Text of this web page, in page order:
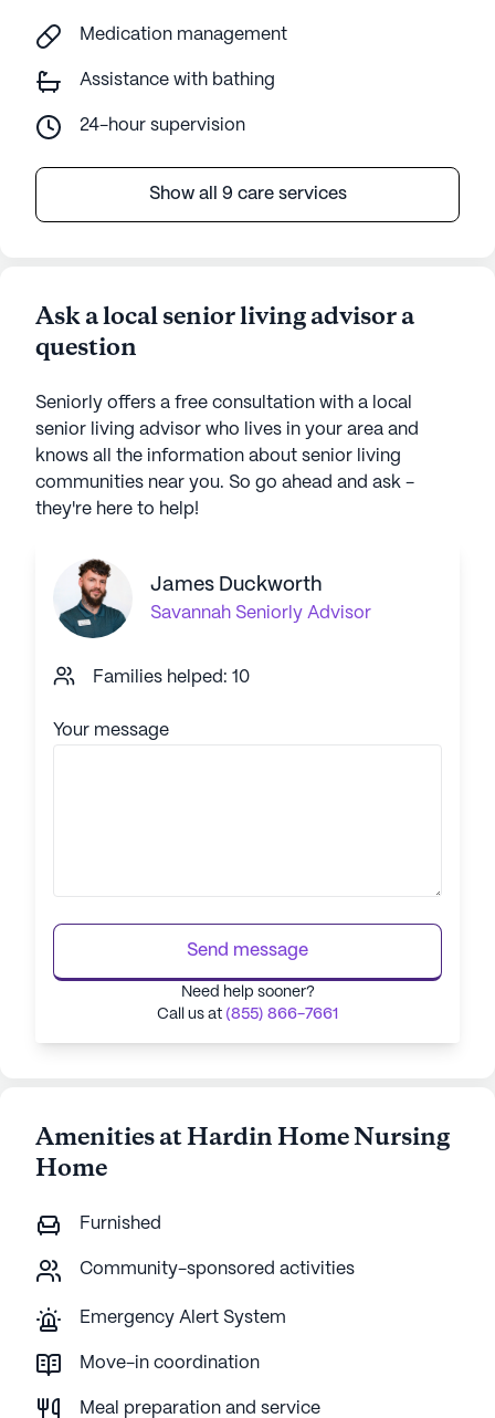
Medication management
Assistance with bathing
24-hour supervision
Show all 9 care services
Ask a local senior living advisor a
question
Seniorly offers a free consultation with a local
senior living advisor who lives in your area and
knows all the information about senior living
communities near you. So go ahead and ask -
they're here to help!
James Duckworth
Savannah Seniorly Advisor
Families helped: 10
Your message
Send message
Need help sooner?
Call us at (855) 866-7661
Amenities at Hardin Home Nursing
Home
Furnished
Community-sponsored activities
Emergency Alert System
Move-in coordination
Meal preparation and service